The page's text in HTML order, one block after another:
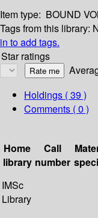
Item type: BOUND
Tags from this library:
in to add tags.
Star ratings
Holdings ( 39 )
Comments ( 0 )
Home
library
Call
number
IMSc
Library